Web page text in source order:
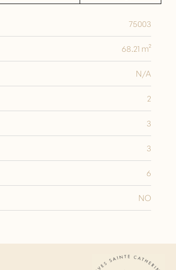
75003
68.21 m²
N/A
2
3
3
6
NO